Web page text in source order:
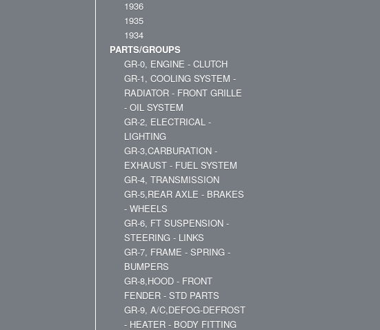
1936
1935
1934
PARTS/GROUPS
GR-0, ENGINE - CLUTCH
GR-1, COOLING SYSTEM -
RADIATOR - FRONT GRILLE
- OIL SYSTEM
GR-2, ELECTRICAL -
LIGHTING
GR-3,CARBURATION -
EXHAUST - FUEL SYSTEM
GR-4, TRANSMISSION
GR-5,REAR AXLE - BRAKES
- WHEELS
GR-6, FT SUSPENSION -
STEERING - LINKS
GR-7, FRAME - SPRING -
BUMPERS
GR-8,HOOD - FRONT
FENDER - STD PARTS
GR-9, A/C,DEFOG-DEFROST
- HEATER - BODY FITTING